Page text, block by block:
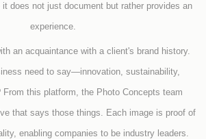
does not just document but rather provides an
experience.
an acquaintance with a client's brand history.
need to say—innovation, sustainability,
From this platform, the Photo Concepts team
that says those things. Each image is proof of
enabling companies to be industry leaders.